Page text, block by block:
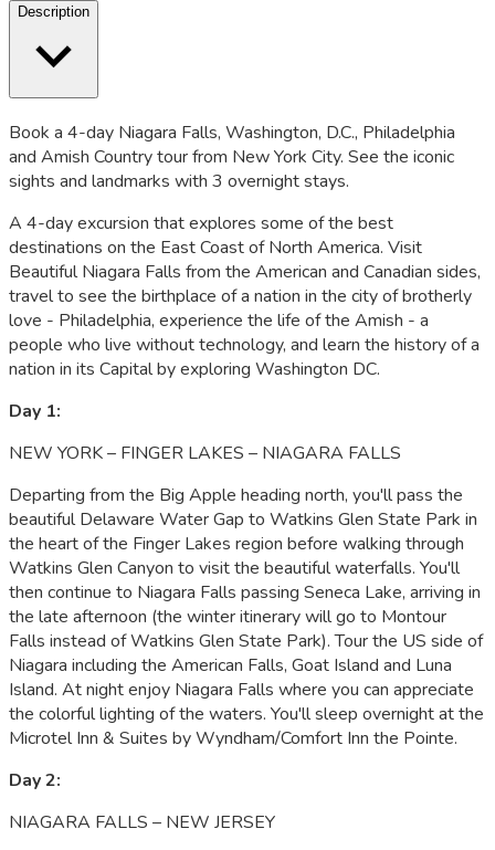
Description
Book a 4-day Niagara Falls, Washington, D.C., Philadelphia
and Amish Country tour from New York City. See the iconic
sights and landmarks with 3 overnight stays.
A 4-day excursion that explores some of the best
destinations on the East Coast of North America. Visit
Beautiful Niagara Falls from the American and Canadian sides,
travel to see the birthplace of a nation in the city of brotherly
love - Philadelphia, experience the life of the Amish - a
people who live without technology, and learn the history of a
nation in its Capital by exploring Washington DC.
Day 1:
NEW YORK – FINGER LAKES – NIAGARA FALLS
Departing from the Big Apple heading north, you'll pass the
beautiful Delaware Water Gap to Watkins Glen State Park in
the heart of the Finger Lakes region before walking through
Watkins Glen Canyon to visit the beautiful waterfalls. You'll
then continue to Niagara Falls passing Seneca Lake, arriving in
the late afternoon (the winter itinerary will go to Montour
Falls instead of Watkins Glen State Park). Tour the US side of
Niagara including the American Falls, Goat Island and Luna
Island. At night enjoy Niagara Falls where you can appreciate
the colorful lighting of the waters. You'll sleep overnight at the
Microtel Inn & Suites by Wyndham/Comfort Inn the Pointe.
Day 2:
NIAGARA FALLS – NEW JERSEY